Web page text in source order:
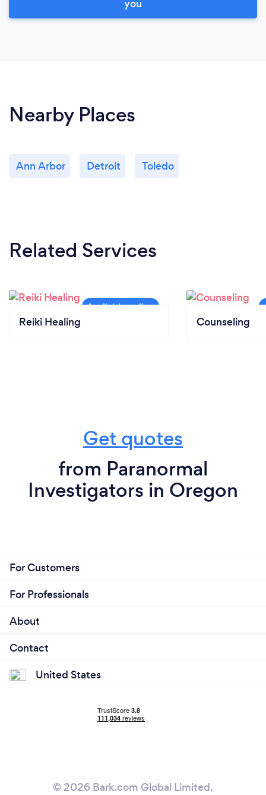
you
Nearby Places
Ann Arbor Detroit Toledo
Related Services
Reiki Healing Counseling
Get quotes
from Paranormal
Investigators in Oregon
For Customers
For Professionals
About
Contact
United States
© 2026 Bark.com Global Limited.